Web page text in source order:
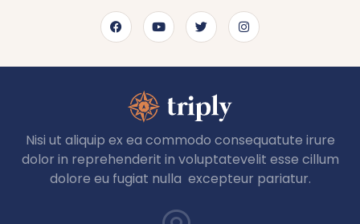
Nisi ut aliquip ex ea commodo consequatute irure
dolor in reprehenderit in voluptatevelit esse cillum
dolore eu fugiat nulla excepteur pariatur.